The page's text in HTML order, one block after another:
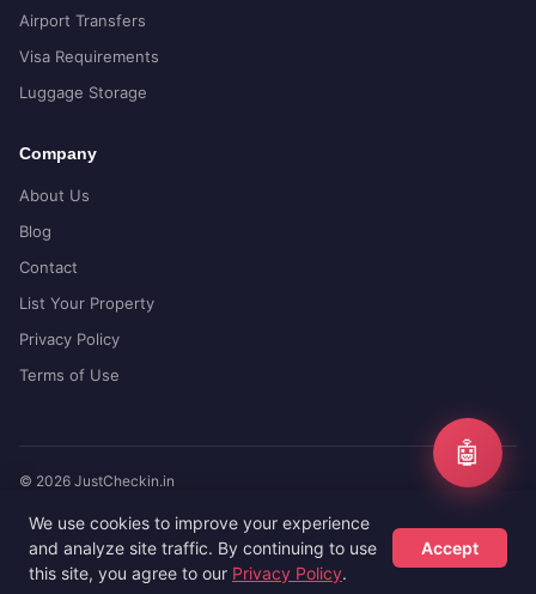
Airport Transfers
Visa Requirements
Luggage Storage
Company
About Us
Blog
Contact
List Your Property
Privacy Policy
Terms of Use
© 2026 JustCheckin.in
Hotels Flights Guides
We use cookies to improve your experience
and analyze site traffic. By continuing to use
this site, you agree to our Privacy Policy.
Accept
🤖